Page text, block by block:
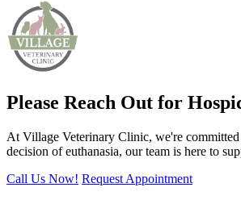
Please Reach Out for
At Village Veterinary Clinic, we're
decision of euthanasia, our team is here to
Call Us Now! Request Appointment